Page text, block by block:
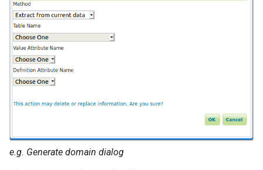
e.g. Generate domain dialog